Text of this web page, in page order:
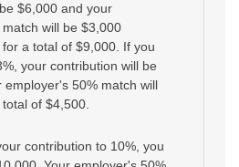
$6,000 and your
will be $3,000
a total of $9,000. If you
your contribution will be
employer's 50% match will
of $4,500.
contribution to 10%, you